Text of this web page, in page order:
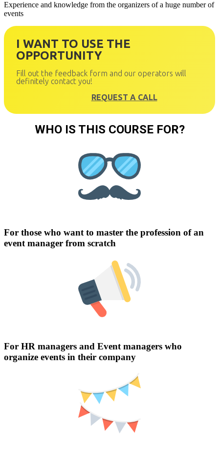
Experience and knowledge from the organizers of a huge number of
events
I WANT TO USE THE
OPPORTUNITY
Fill out the feedback form and our operators will
definitely contact you!
REQUEST A CALL
WHO IS THIS COURSE FOR?
For those who want to master the profession of an
event manager from scratch
For HR managers and Event managers who
organize events in their company